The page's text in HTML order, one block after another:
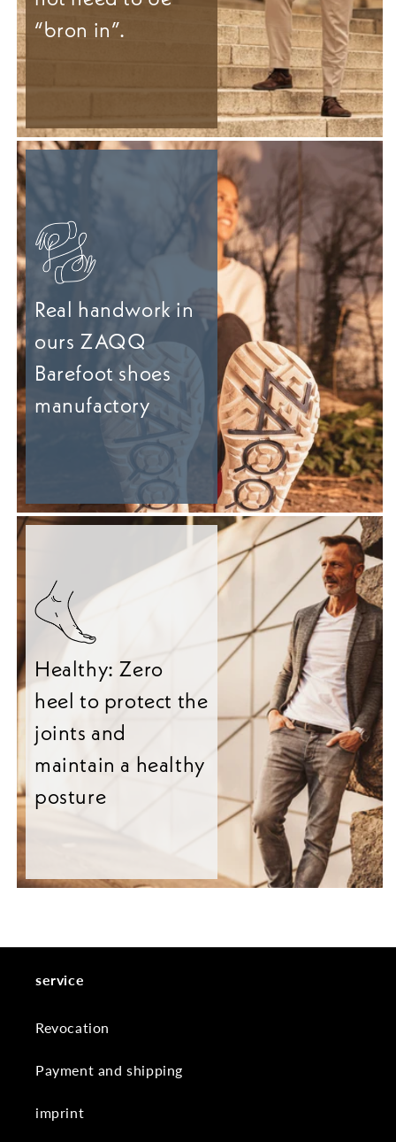
“bron in”.
Real handwork in
ours ZAQQ
Barefoot shoes
manufactory
Healthy: Zero
heel to protect the
joints and
maintain a healthy
posture
service
Revocation
Payment and shipping
imprint